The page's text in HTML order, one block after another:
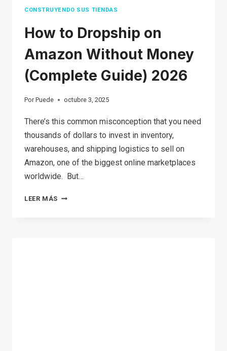
CONSTRUYENDO SUS TIENDAS
How to Dropship on
Amazon Without Money
(Complete Guide) 2026
Por Puede octubre 3, 2025
There’s this common misconception that you need
thousands of dollars to invest in inventory,
warehouses, and shipping logistics to sell on
Amazon, one of the biggest online marketplaces
worldwide. But…
LEER MÁS HOW